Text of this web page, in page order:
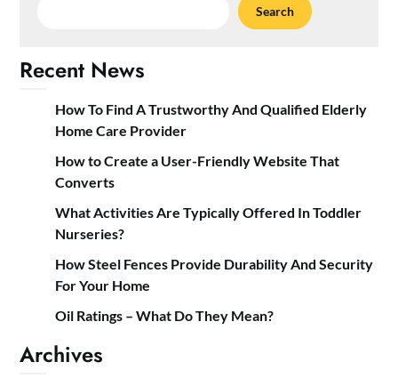
Search
Recent News
How To Find A Trustworthy And Qualified Elderly
Home Care Provider
How to Create a User-Friendly Website That
Converts
What Activities Are Typically Offered In Toddler
Nurseries?
How Steel Fences Provide Durability And Security
For Your Home
Oil Ratings – What Do They Mean?
Archives